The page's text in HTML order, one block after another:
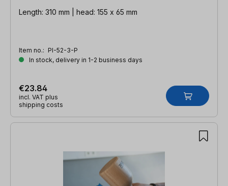
Length: 310 mm | head: 155 x 65 mm
Item no.: PI-52-3-P
In stock, delivery in 1-2 business days
€23.84
incl. VAT plus
shipping costs